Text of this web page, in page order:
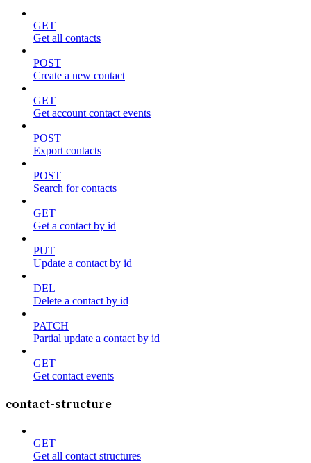
GET
Get all contacts
POST
Create a new contact
GET
Get account contact events
POST
Export contacts
POST
Search for contacts
GET
Get a contact by id
PUT
Update a contact by id
DEL
Delete a contact by id
PATCH
Partial update a contact by id
GET
Get contact events
contact-structure
GET
Get all contact structures